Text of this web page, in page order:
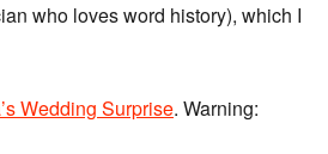
who loves word history), which I
Wedding Surprise. Warning: